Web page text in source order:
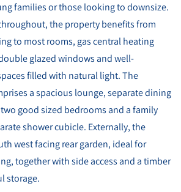
families or those looking to downsize.
the property benefits from
to most rooms, gas central heating
glazed windows and well-
filled with natural light. The
a spacious lounge, separate dining
good sized bedrooms and a family
shower cubicle. Externally, the
west facing rear garden, ideal for
together with side access and a timber
storage.